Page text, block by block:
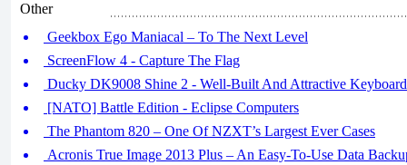
Other
Geekbox Ego Maniacal – To The Next Level
ScreenFlow 4 - Capture The Flag
Ducky DK9008 Shine 2 - Well-Built And Attractive Keyboard
[NATO] Battle Edition - Eclipse Computers
The Phantom 820 – One Of NZXT’s Largest Ever Cases
Acronis True Image 2013 Plus – An Easy-To-Use Data